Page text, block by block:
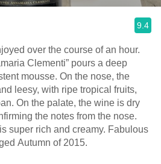
9.4
over the course of an hour.
Clementi” pours a deep
mousse. On the nose, the
leesy, with ripe tropical fruits,
On the palate, the wine is dry
the notes from the nose.
super rich and creamy. Fabulous
Autumn of 2015.